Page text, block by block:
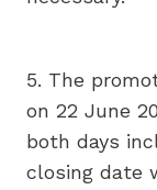
5. The
on 22 June
both days
closing date